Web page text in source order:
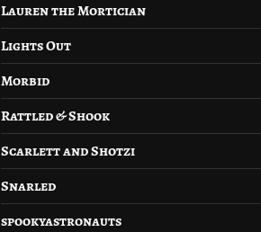
Lauren the Mortician
Lights Out
Morbid
Rattled & Shook
Scarlett and Shotzi
Snarled
spookyastronauts